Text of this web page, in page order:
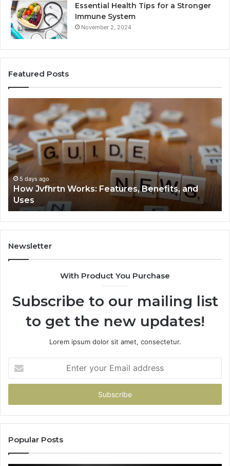
Essential Health Tips for a Stronger
Immune System
November 2, 2024
Featured Posts
Jvfhrtn
Works:
Features,
Benefits,
and
Uses
5 days ago
How Jvfhrtn Works: Features, Benefits, and
Uses
Newsletter
With Product You Purchase
Subscribe to our mailing list
to get the new updates!
Lorem ipsum dolor sit amet, consectetur.
your
Email
Popular Posts